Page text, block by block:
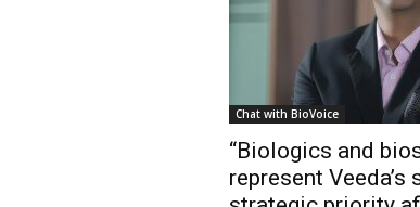
Chat with BioVoice
“Biologics and
represent